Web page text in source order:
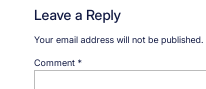
Leave a Reply
Your email address will not be published.
Comment *